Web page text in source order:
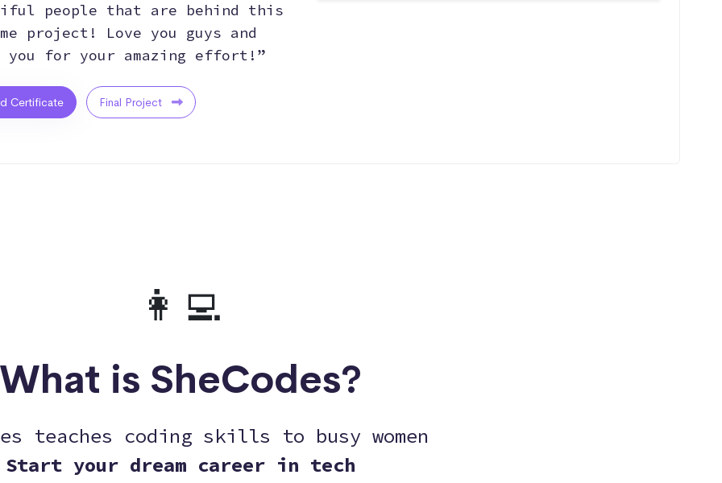
people that are behind this
project! Love you guys and
you for your amazing effort!”
Certificate Final Project
👩‍💻
What is SheCodes?
teaches coding skills to busy women
Start your dream career in tech